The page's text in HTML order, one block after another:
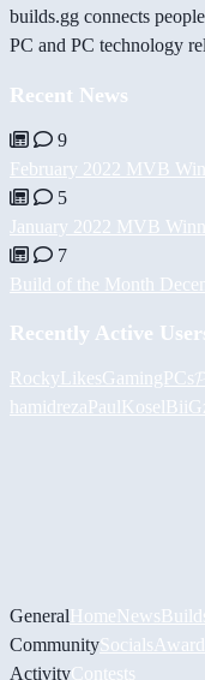
builds.gg connects
PC and PC technology
Recent News
9
February 2022 MVB
5
January 2022 MVB
7
Build of the Month
Recently Active
RockyLikesGamingPCs
hamidrezaPaulKosel
GeneralHomeNews
CommunitySocials
ActivityContests